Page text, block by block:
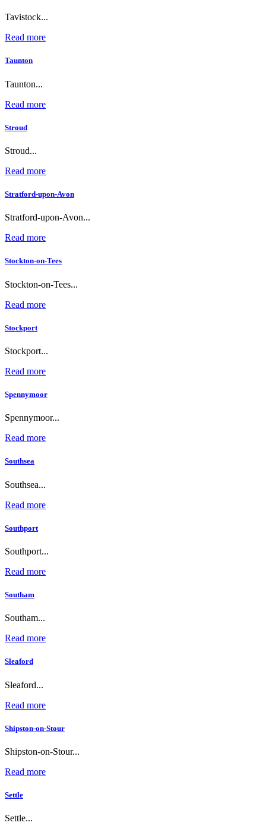
Tavistock...
Read more
Taunton
Taunton...
Read more
Stroud
Stroud...
Read more
Stratford-upon-Avon
Stratford-upon-Avon...
Read more
Stockton-on-Tees
Stockton-on-Tees...
Read more
Stockport
Stockport...
Read more
Spennymoor
Spennymoor...
Read more
Southsea
Southsea...
Read more
Southport
Southport...
Read more
Southam
Southam...
Read more
Sleaford
Sleaford...
Read more
Shipston-on-Stour
Shipston-on-Stour...
Read more
Settle
Settle...